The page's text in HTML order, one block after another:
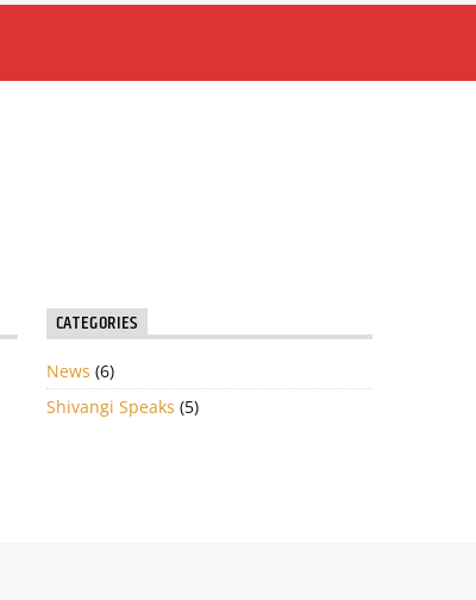
CATEGORIES
News (6)
Shivangi Speaks (5)